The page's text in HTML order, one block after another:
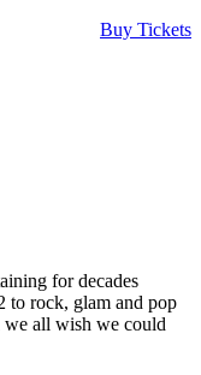
Buy Tickets
for decades
to rock, glam and pop
we all wish we could